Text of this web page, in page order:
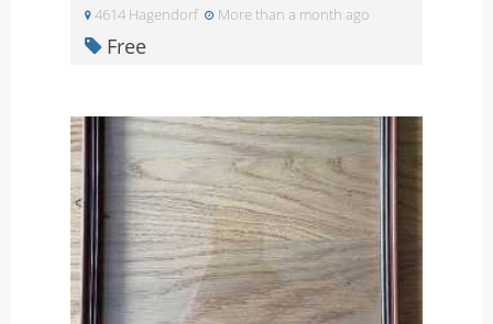
4614 Hagendorf More than a month ago
Free